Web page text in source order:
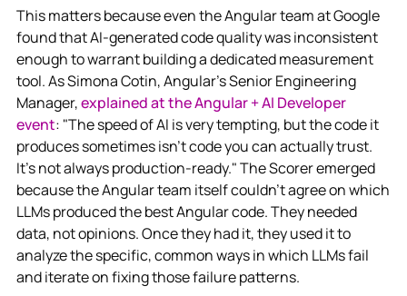
This matters because even the Angular team at Google
found that AI-generated code quality was inconsistent
enough to warrant building a dedicated measurement
tool. As Simona Cotin, Angular's Senior Engineering
Manager,explained at the Angular + AI Developer
event: "The speed of AI is very tempting, but the code it
produces sometimes isn't code you can actually trust.
It's not always production-ready." The Scorer emerged
because the Angular team itself couldn't agree on which
LLMs produced the best Angular code. They needed
data, not opinions. Once they had it, they used it to
analyze the specific, common ways in which LLMs fail
and iterate on fixing those failure patterns.